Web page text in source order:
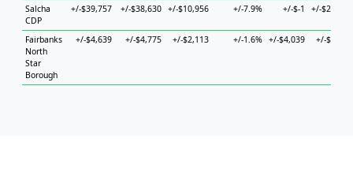
Salcha
CDP
+/-$39,757 +/-$38,630 +/-$10,956 +/-7.9% +/-$-1 +/-$26,163
Fairbanks
North
Star
Borough
+/-$4,639 +/-$4,775 +/-$2,113 +/-1.6% +/-$4,039 +/-$6,840